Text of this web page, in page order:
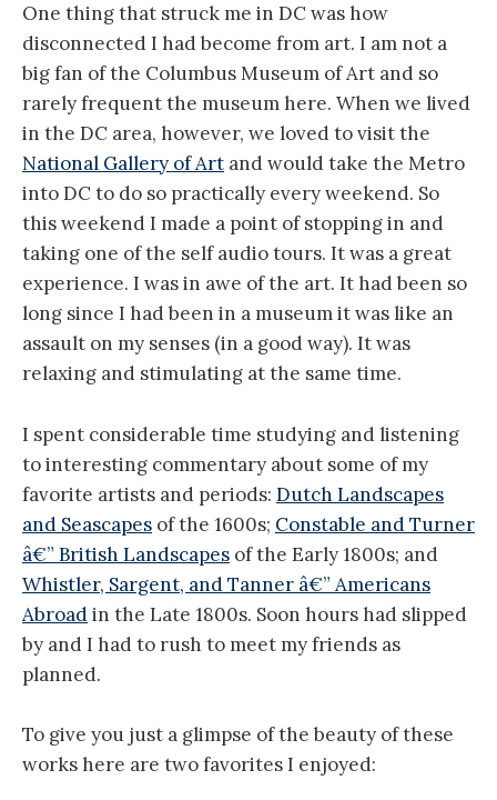
One thing that struck me in DC was how
disconnected I had become from art. I am not a
big fan of the Columbus Museum of Art and so
rarely frequent the museum here. When we lived
in the DC area, however, we loved to visit the
National Gallery of Art and would take the Metro
into DC to do so practically every weekend. So
this weekend I made a point of stopping in and
taking one of the self audio tours. It was a great
experience. I was in awe of the art. It had been so
long since I had been in a museum it was like an
assault on my senses (in a good way). It was
relaxing and stimulating at the same time.
I spent considerable time studying and listening
to interesting commentary about some of my
favorite artists and periods: Dutch Landscapes
and Seascapes of the 1600s; Constable and Turner
â€” British Landscapes of the Early 1800s; and
Whistler, Sargent, and Tanner â€” Americans
Abroadin the Late 1800s. Soon hours had slipped
by and I had to rush to meet my friends as
planned.
To give you just a glimpse of the beauty of these
works here are two favorites I enjoyed: